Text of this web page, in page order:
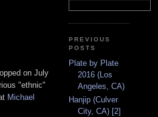
on July
"ethnic"
Michael
PREVIOUS
POSTS
Plate by Plate
2016 (Los
Angeles, CA)
Hanjip (Culver
City, CA) [2]